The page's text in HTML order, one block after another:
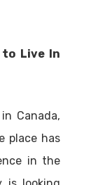
Live In
Canada,
place has
in the